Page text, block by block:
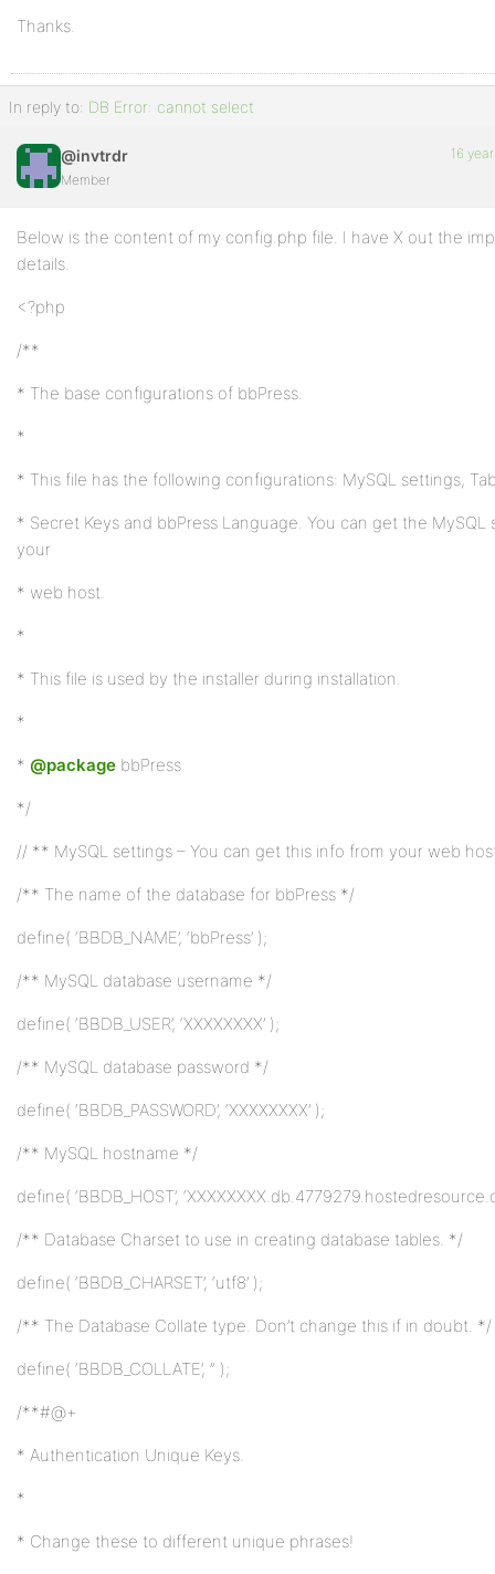
Thanks.
In reply to: DB Error: cannot select
@invtrdr
Member
16
Below is the content of my config.php file. I have X out the
details.
<?php
/**
* The base configurations of bbPress.
*
* This file has the following configurations: MySQL settings,
* Secret Keys and bbPress Language. You can get the MySQL
your
* web host.
*
* This file is used by the installer during installation.
*
* @package bbPress
*/
// ** MySQL settings – You can get this info from your web
/** The name of the database for bbPress */
define( ‘BBDB_NAME’, ‘bbPress’ );
/** MySQL database username */
define( ‘BBDB_USER’, ‘XXXXXXXX’ );
/** MySQL database password */
define( ‘BBDB_PASSWORD’, ‘XXXXXXXX’ );
/** MySQL hostname */
define( ‘BBDB_HOST’,
/** Database Charset to use in creating database tables. */
define( ‘BBDB_CHARSET’, ‘utf8’ );
/** The Database Collate type. Don’t change this if in doubt. */
define( ‘BBDB_COLLATE’, ” );
/**#@+
* Authentication Unique Keys.
*
* Change these to different unique phrases!